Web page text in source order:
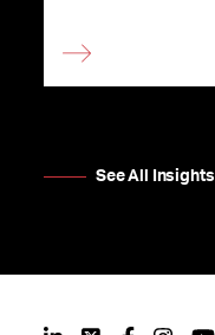
See All Insights